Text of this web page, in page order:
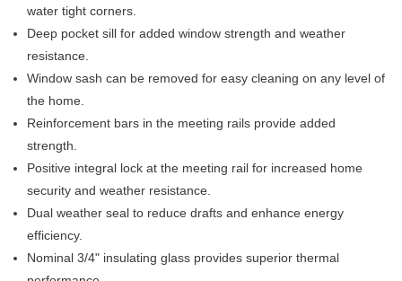
water tight corners.
Deep pocket sill for added window strength and weather
resistance.
Window sash can be removed for easy cleaning on any level of
the home.
Reinforcement bars in the meeting rails provide added
strength.
Positive integral lock at the meeting rail for increased home
security and weather resistance.
Dual weather seal to reduce drafts and enhance energy
efficiency.
Nominal 3/4" insulating glass provides superior thermal